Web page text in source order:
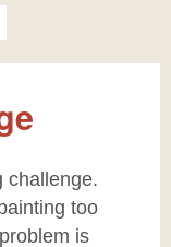
challenge.
too
is